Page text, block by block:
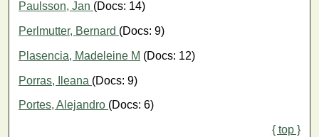
Paulsson, Jan (Docs: 14)
Perlmutter, Bernard (Docs: 9)
Plasencia, Madeleine M (Docs: 12)
Porras, Ileana (Docs: 9)
Portes, Alejandro (Docs: 6)
{ top }